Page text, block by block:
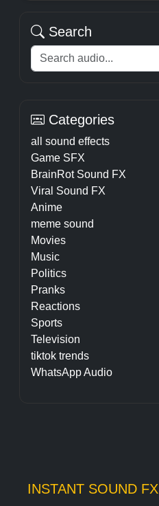
Search
Categories
all sound effects
Game SFX
BrainRot Sound FX
Viral Sound FX
Anime
meme sound
Movies
Music
Politics
Pranks
Reactions
Sports
Television
tiktok trends
WhatsApp Audio
INSTANT SOUND FX